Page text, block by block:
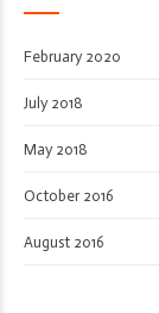
February 2020
July 2018
May 2018
October 2016
August 2016